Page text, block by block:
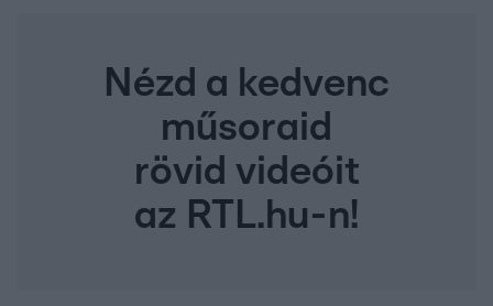
Nézd a kedvenc
műsoraid
rövid videóit
az RTL.hu-n!